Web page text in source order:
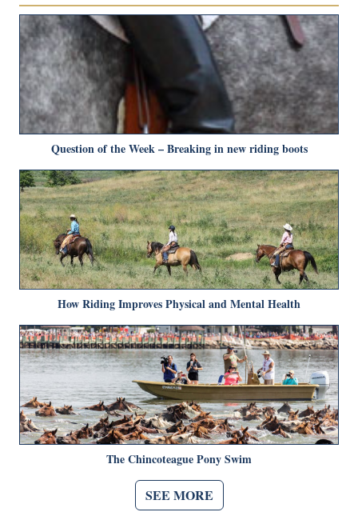
Question of the Week – Breaking in new riding boots
How Riding Improves Physical and Mental Health
The Chincoteague Pony Swim
SEE MORE